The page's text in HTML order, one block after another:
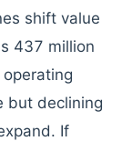
shift value
437 million
but declining
If